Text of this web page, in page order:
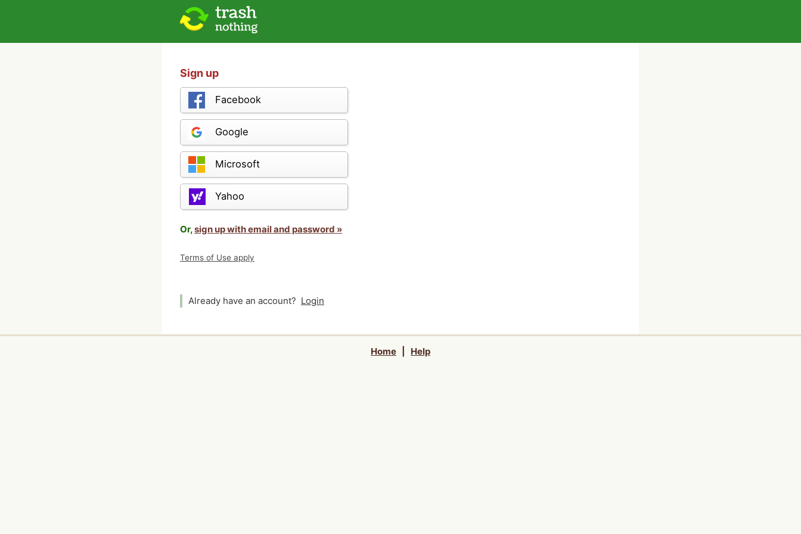
Sign up
Facebook
Google
Microsoft
Yahoo
Or,sign up with email and password »
Terms of Use apply
Already have an account? Login
Home Help